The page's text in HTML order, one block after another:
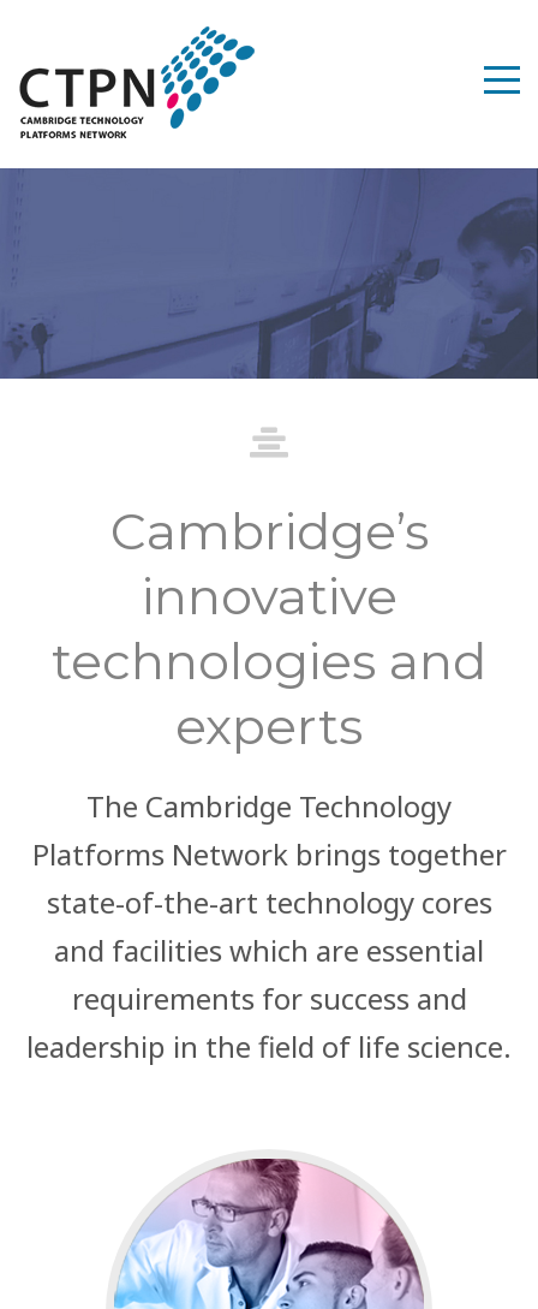
Network
Cambridge’s
innovative
technologies and
experts
The Cambridge Technology
Platforms Network brings together
state-of-the-art technology cores
and facilities which are essential
requirements for success and
leadership in the field of life science.